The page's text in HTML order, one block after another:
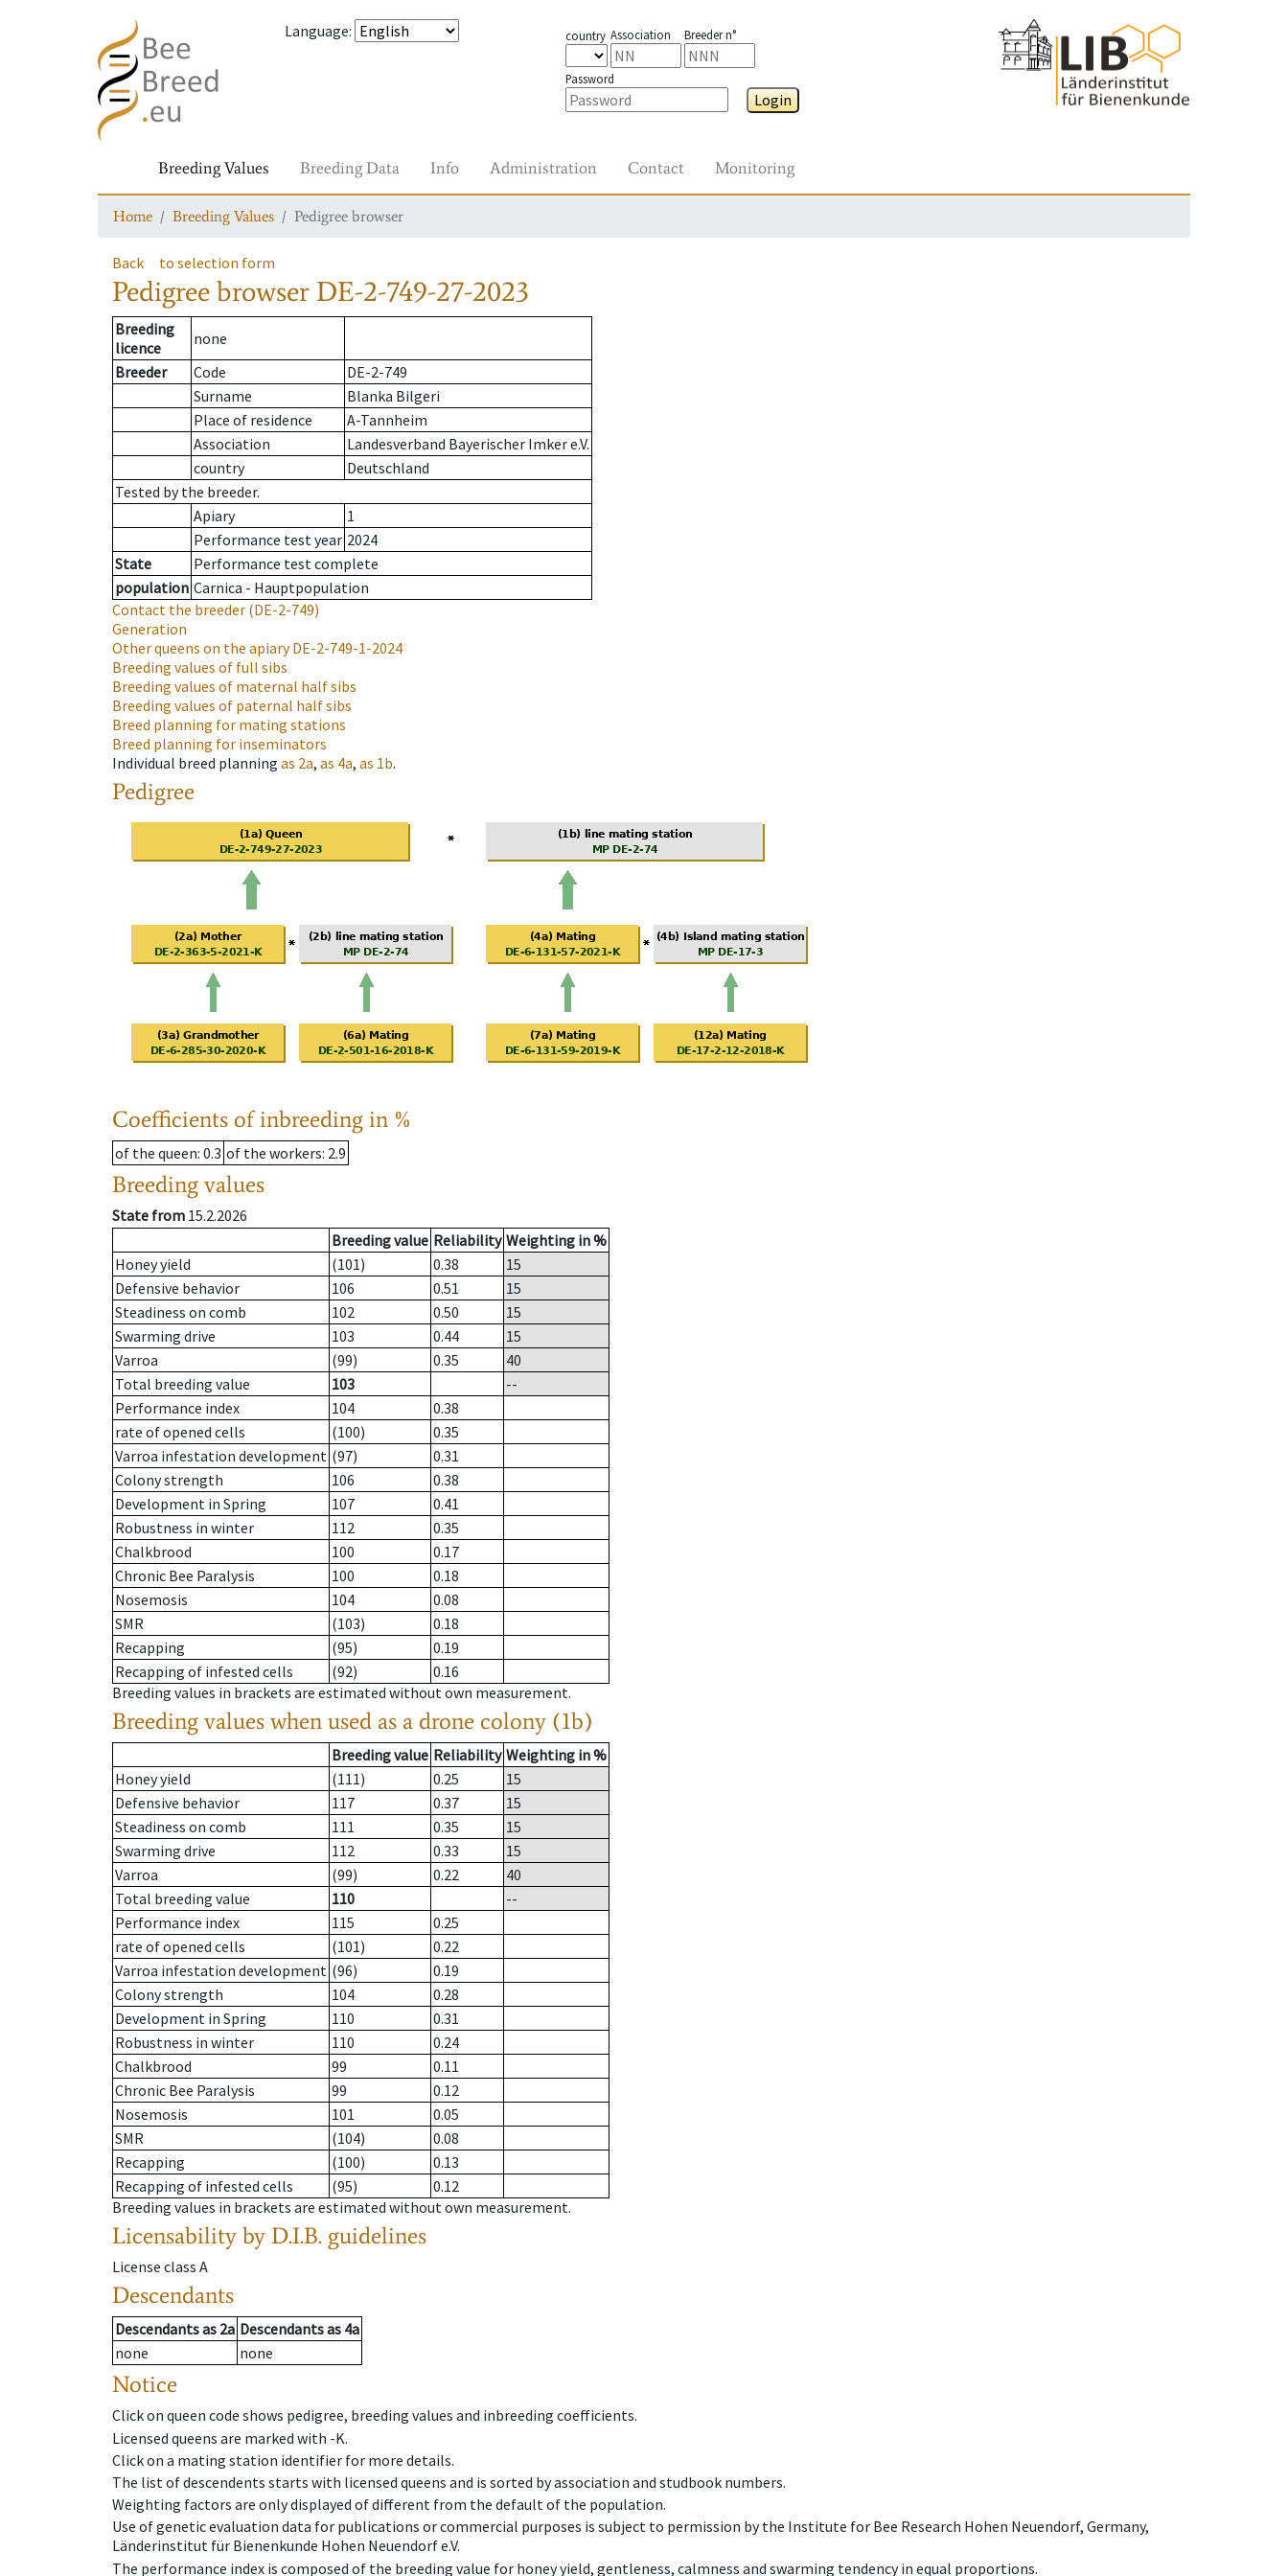
Language: country Association Breeder n°
Password
Login
Breeding Values Breeding Data Info Administration Contact Monitoring
Home Breeding Values Pedigree browser
Back to selection form
Pedigree browser DE-2-749-27-2023
Breeding
licence
none
Breeder
Code
DE-2-749
Surname
Blanka Bilgeri
Place of residence
A-Tannheim
Association
Landesverband Bayerischer Imker e.V.
country
Deutschland
Tested by the breeder.
Apiary
1
Performance test year 2024
State
Performance test complete
population Carnica - Hauptpopulation
Contact the breeder (DE-2-749)
Generation
Other queens on the apiaryDE-2-749-1-2024
Breeding values of full sibs
Breeding values of maternal half sibs
Breeding values of paternal half sibs
Breed planning for mating stations
Breed planning for inseminators
Individual breed planning as 2a, as 4a, as 1b.
Pedigree
Coefficients of inbreeding in %
of the queen: 0.3 of the workers: 2.9
Breeding values
State from 15.2.2026
Breeding value Reliability Weighting in %
Honey yield
(101) 0.38
15
Defensive behavior
106 0.51
15
Steadiness on comb
102 0.50
15
Swarming drive
103 0.44
15
Varroa
(99) 0.35
40
Total breeding value
103
--
Performance index
104
0.38
rate of opened cells
(100)
0.35
Varroa infestation development (97)
0.31
Colony strength
106
0.38
Development in Spring
107
0.41
Robustness in winter
112
0.35
Chalkbrood
100
0.17
Chronic Bee Paralysis
100
0.18
Nosemosis
104
0.08
SMR
(103)
0.18
Recapping
(95)
0.19
Recapping of infested cells
(92)
0.16
Breeding values in brackets are estimated without own measurement.
Breeding values when used as a drone colony (1b)
Breeding value Reliability Weighting in %
Honey yield
(111) 0.25
15
Defensive behavior
117 0.37
15
Steadiness on comb
111 0.35
15
Swarming drive
112 0.33
15
Varroa
(99) 0.22
40
Total breeding value
110
--
Performance index
115
0.25
rate of opened cells
(101)
0.22
Varroa infestation development (96)
0.19
Colony strength
104
0.28
Development in Spring
110
0.31
Robustness in winter
110
0.24
Chalkbrood
99
0.11
Chronic Bee Paralysis
99
0.12
Nosemosis
101
0.05
SMR
(104)
0.08
Recapping
(100)
0.13
Recapping of infested cells
(95)
0.12
Breeding values in brackets are estimated without own measurement.
Licensability by D.I.B. guidelines
License class A
Descendants
Descendantsas 2a Descendantsas 4a
none
none
Notice
Click on queen code shows pedigree, breeding values and inbreeding coefficients.
Licensed queens are marked with -K.
Click on a mating station identifier for more details.
The list of descendents starts with licensed queens and is sorted by association and studbook numbers.
Weighting factors are only displayed of different from the default of the population.
Use of genetic evaluation data for publications or commercial purposes is subject to permission by the Institute for Bee Research Hohen Neuendorf, Germany,
Länderinstitut für Bienenkunde Hohen Neuendorf e.V.
The performance index is composed of the breeding value for honey yield, gentleness, calmness and swarming tendency in equal proportions.